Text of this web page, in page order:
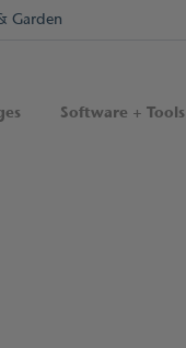
Garden
Software + Tools